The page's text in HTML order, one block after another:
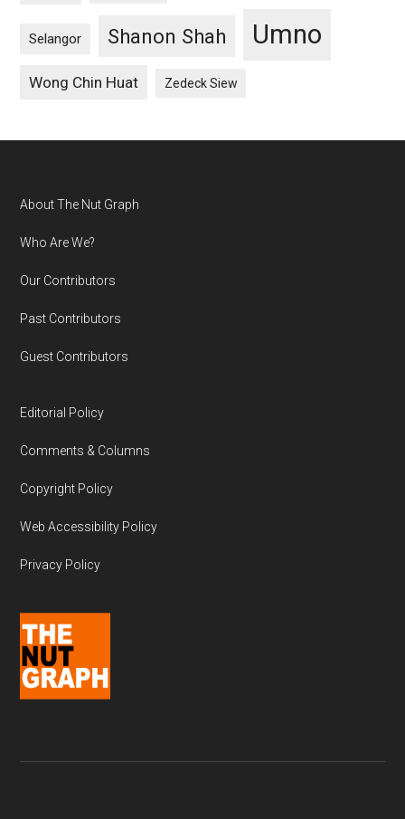
Selangor Shanon Shah Umno
Wong Chin Huat Zedeck Siew
Footer
About The Nut Graph
Who Are We?
Our Contributors
Past Contributors
Guest Contributors
Editorial Policy
Comments & Columns
Copyright Policy
Web Accessibility Policy
Privacy Policy